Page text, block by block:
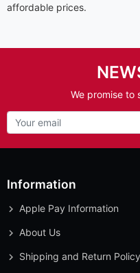
affordable prices.
We promise to
Information
Apple Pay Information
About Us
Shipping and Return Policy